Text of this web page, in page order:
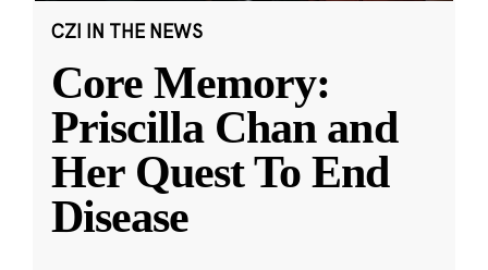
CZI IN THE NEWS
Core Memory:
Priscilla Chan and
Her Quest To End
Disease